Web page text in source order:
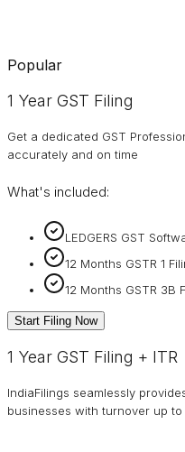
Popular
1 Year GST Filing
Get a dedicated GST
accurately and on time
What's included:
LEDGERS GST
12 Months GSTR 1
12 Months GSTR 3B
Start Filing Now
1 Year GST Filing + ITR
IndiaFilings seamlessly
businesses with turnover up